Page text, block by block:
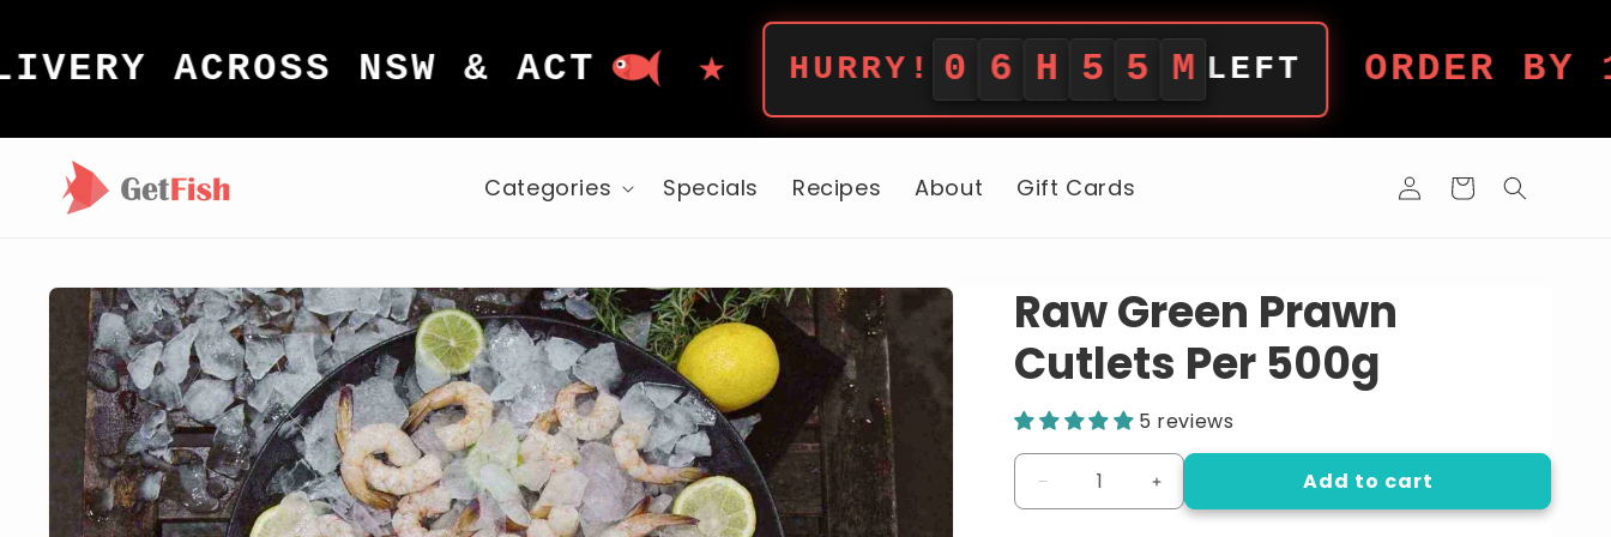
ACROSS NSW & ACT ★ HURRY! 0 6 H 5 5 M LEFT ORDER BY 12PM
Categories Specials Recipes About Gift Cards
Log
in
Cart
Skip to
product
information
Raw Green Prawn
Cutlets Per 500g
5 reviews
Decrease
quantity
Increase
quantity
Add to cart